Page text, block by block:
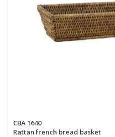
CBA 1640
Rattan french bread basket